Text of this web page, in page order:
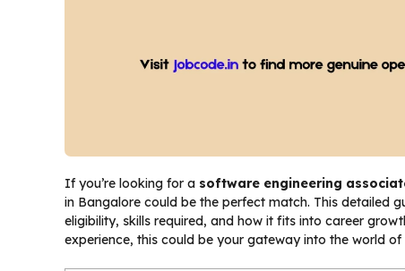
If you’re looking for a software engineering
in Bangalore could be the perfect match. This detailed
eligibility, skills required, and how it fits into career
experience, this could be your gateway into the world